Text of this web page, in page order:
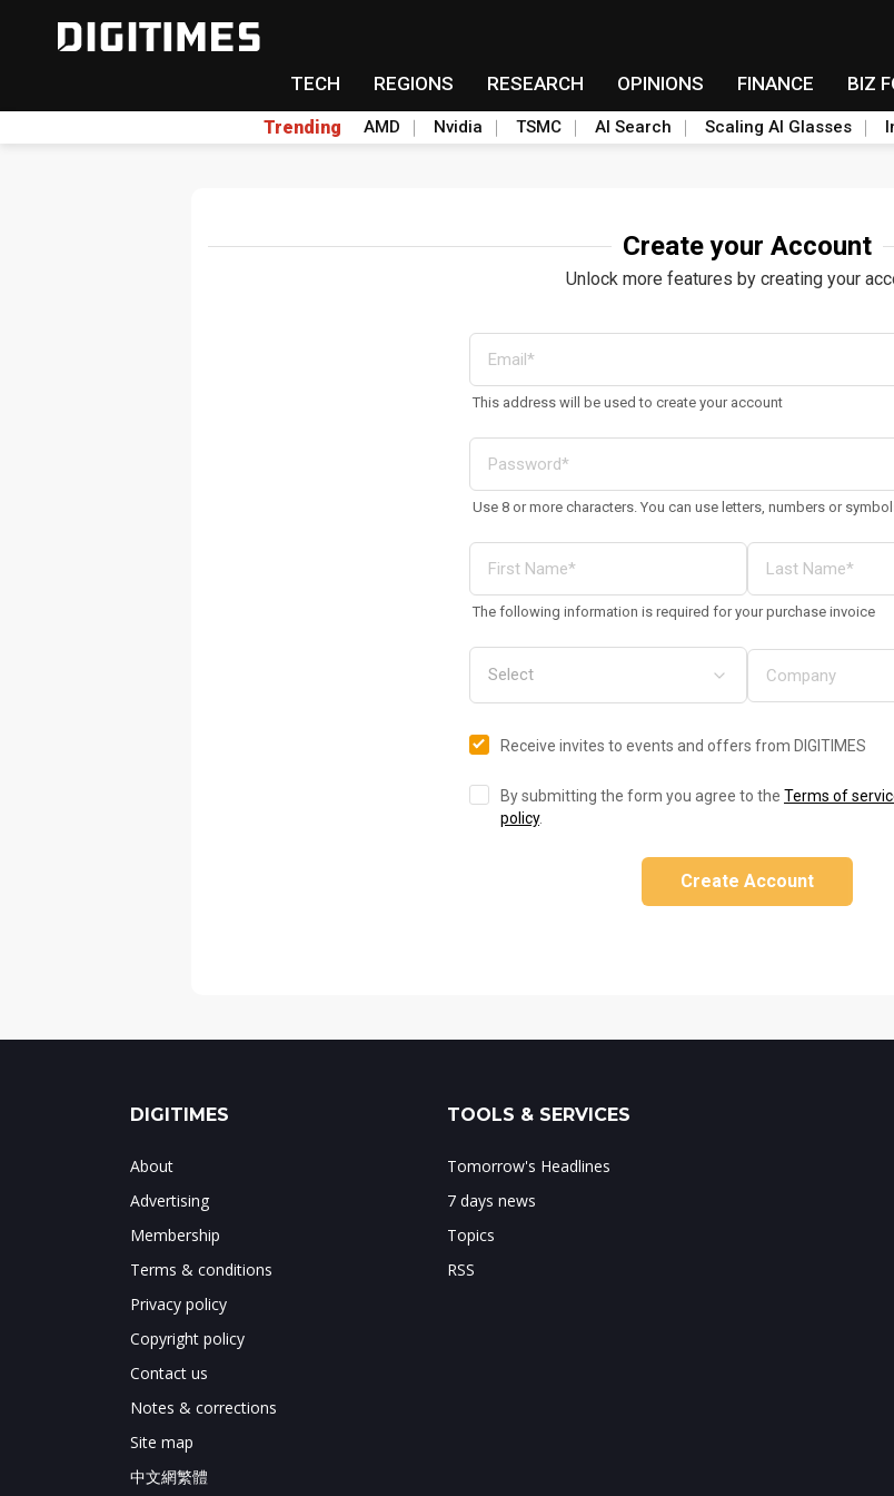
TECH REGIONS RESEARCH OPINIONS FINANCE BIZ
Trending AMD Nvidia TSMC AI Search Scaling AI Glasses
Create your Account
Unlock more features by creating your
This address will be used to create your account
Use 8 or more characters. You can use letters, numbers or
The following information is required for your purchase invoice
Receive invites to events and offers from DIGITIMES
By submitting the form you agree to the Terms of
policy.
Create Account
DIGITIMES
About
Advertising
Membership
Terms & conditions
Privacy policy
Copyright policy
Contact us
Notes & corrections
Site map
中文網繁體
TOOLS & SERVICES
Tomorrow's Headlines
7 days news
Topics
RSS